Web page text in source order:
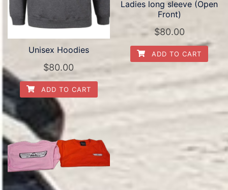
Unisex Hoodies
$80.00
ADD TO CART
Ladies long sleeve (Open
Front)
$80.00
ADD TO CART